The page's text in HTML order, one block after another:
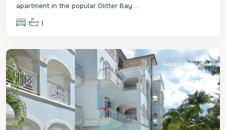
apartment in the popular Glitter Bay ...
1 1
St.
Holiday Rentals